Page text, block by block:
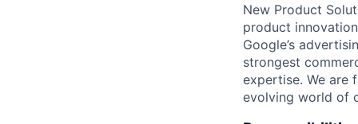
New Product
product
Google’s
strongest
expertise. We are
evolving world of